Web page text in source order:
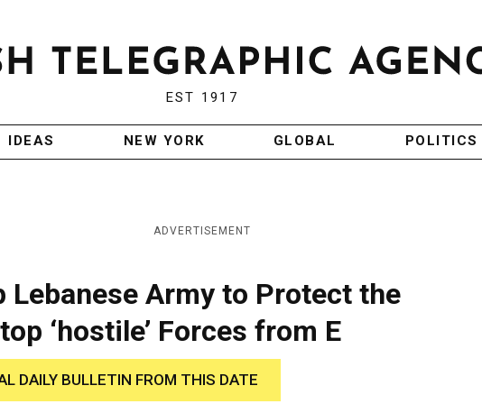
EST 1917
IDEAS NEW YORK GLOBAL POLITICS
ADVERTISEMENT
Lebanese Army to Protect the
‘hostile’ Forces from E
DAILY BULLETIN FROM THIS DATE